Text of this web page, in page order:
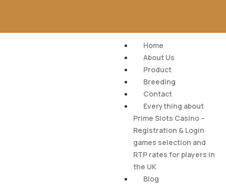
Home
About Us
Product
Breeding
Contact
Everything about
Prime Slots Casino –
Registration & Login
games selection and
RTP rates for players in
the UK
Blog